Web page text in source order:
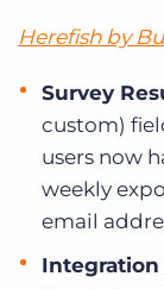
Herefish by
Survey
custom)
users now
weekly
email